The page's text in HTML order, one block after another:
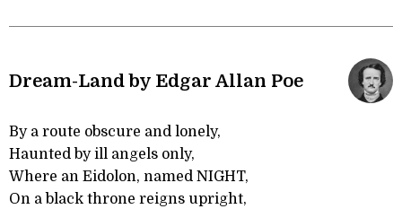
Dream-Land by Edgar Allan Poe
By a route obscure and lonely,
Haunted by ill angels only,
Where an Eidolon, named NIGHT,
On a black throne reigns upright,